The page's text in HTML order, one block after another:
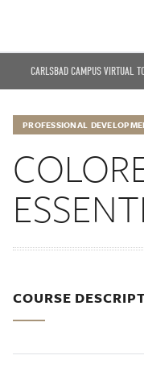
CARLSBAD CAMPUS VIRTUAL
PROFESSIONAL
COURSE